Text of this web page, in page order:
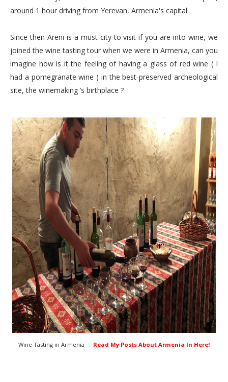
around 1 hour driving from Yerevan, Armenia's capital.
Since then Areni is a must city to visit if you are into wine, we
joined the wine tasting tour when we were in Armenia, can you
imagine how is it the feeling of having a glass of red wine ( I
had a pomegranate wine ) in the best-preserved archeological
site, the winemaking ’s birthplace ?
Wine Tasting in Armenia → Read My Posts About Armenia In Here!